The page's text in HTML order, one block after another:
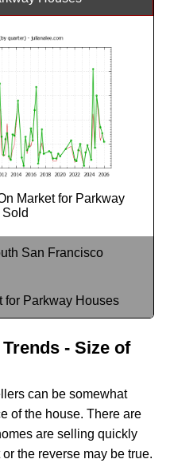
Market for Parkway
San Francisco
for Parkway Houses
- Size of
can be somewhat
of the house. There are
are selling quickly
the reverse may be true.